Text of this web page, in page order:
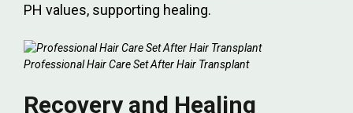
PH values, supporting healing.
Professional Hair Care Set After Hair Transplant
Recovery and Healing